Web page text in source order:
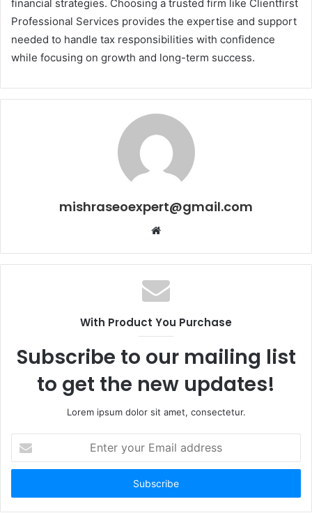
financial strategies. Choosing a trusted firm like Clientfirst
Professional Services provides the expertise and support
needed to handle tax responsibilities with confidence
while focusing on growth and long-term success.
mishraseoexpert@gmail.com
Website
With Product You Purchase
Subscribe to our mailing list
to get the new updates!
Lorem ipsum dolor sit amet, consectetur.
your
Email